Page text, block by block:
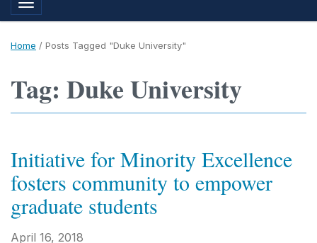
Toggle navigation
Home / Posts Tagged "Duke University"
Tag: Duke University
Initiative for Minority Excellence
fosters community to empower
graduate students
April 16, 2018